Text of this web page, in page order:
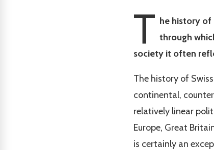
T he history of
through
society it often
The history of
continental,
relatively linear
Europe, Great
is certainly an